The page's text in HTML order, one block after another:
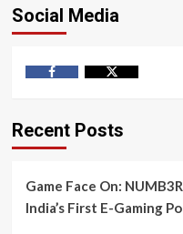
Social Media
Recent Posts
Game Face On:
India’s First E-Gaming